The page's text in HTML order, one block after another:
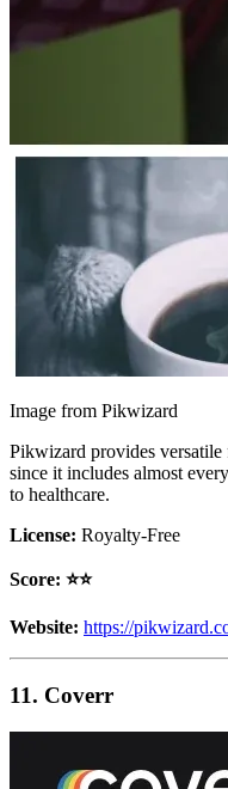
Image from Pikwizard
Pikwizard provides versatile
since it includes almost
to healthcare.
License: Royalty-Free
Score: ⭐️⭐️
Website: https://
11. Coverr